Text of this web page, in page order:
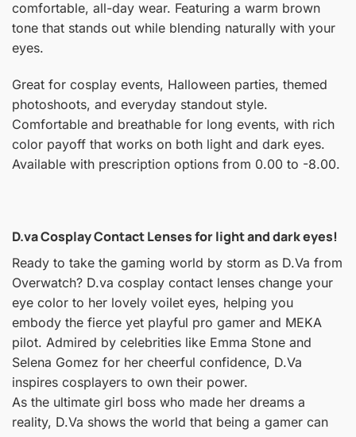
comfortable, all-day wear. Featuring a warm brown
tone that stands out while blending naturally with your
eyes.
Great for cosplay events, Halloween parties, themed
photoshoots, and everyday standout style.
Comfortable and breathable for long events, with rich
color payoff that works on both light and dark eyes.
Available with prescription options from 0.00 to -8.00.
D.va Cosplay Contact Lenses for light and dark eyes!
Ready to take the gaming world by storm as D.Va from
Overwatch? D.va cosplay contact lenses change your
eye color to her lovely voilet eyes, helping you
embody the fierce yet playful pro gamer and MEKA
pilot. Admired by celebrities like Emma Stone and
Selena Gomez for her cheerful confidence, D.Va
inspires cosplayers to own their power.
As the ultimate girl boss who made her dreams a
reality, D.Va shows the world that being a gamer can